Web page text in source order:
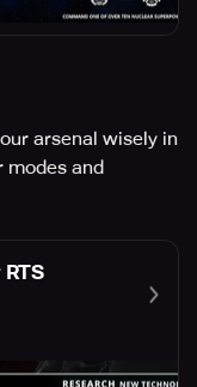
arsenal wisely in
modes and